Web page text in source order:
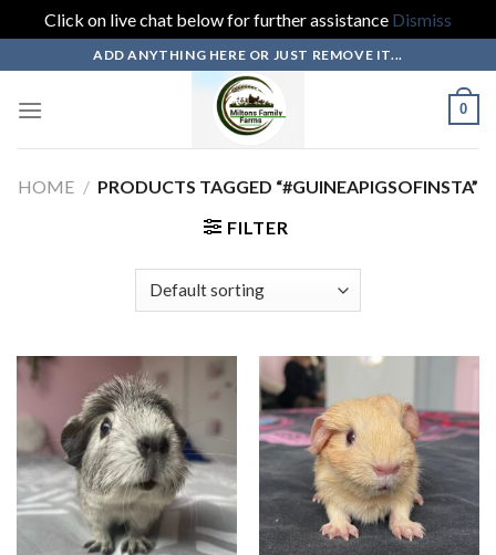
Click on live chat below for further assistance Dismiss
content
ADD ANYTHING HERE OR JUST REMOVE IT...
0
HOME / PRODUCTS TAGGED “#GUINEAPIGSOFINSTA”
FILTER